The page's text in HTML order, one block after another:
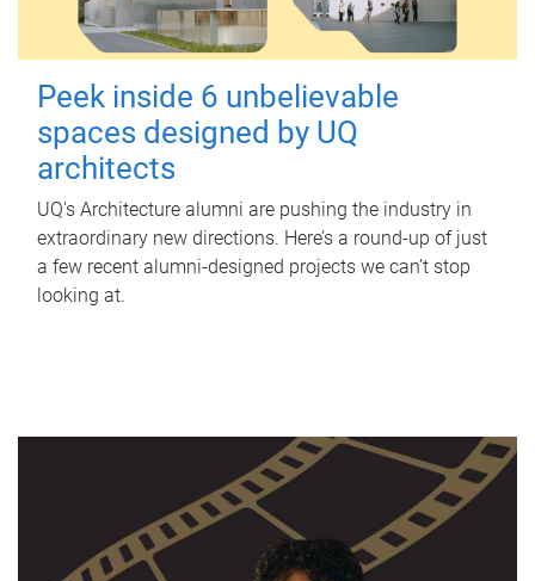
Peek inside 6 unbelievable
spaces designed by UQ
architects
UQ's Architecture alumni are pushing the industry in
extraordinary new directions. Here’s a round-up of just
a few recent alumni-designed projects we can’t stop
looking at.